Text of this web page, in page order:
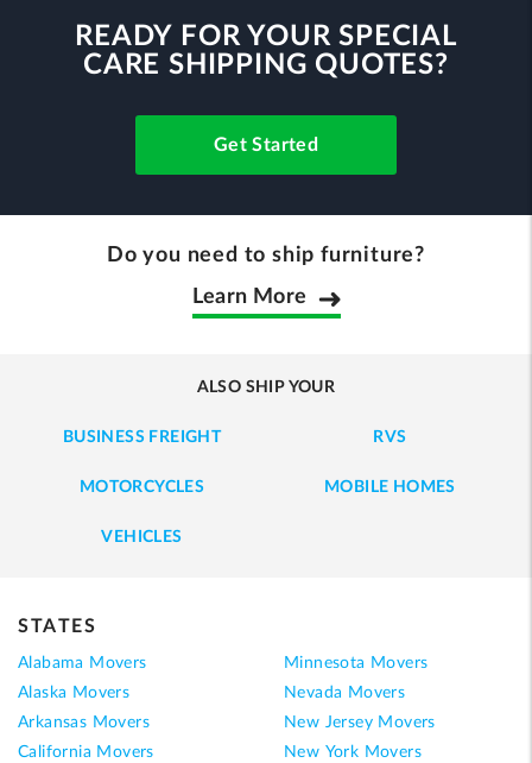
READY FOR YOUR SPECIAL
CARE SHIPPING QUOTES?
Get Started
Do you need to ship furniture?
Learn More
ALSO SHIP YOUR
BUSINESS FREIGHT RVS
MOTORCYCLES MOBILE HOMES
VEHICLES
STATES
Alabama Movers
Alaska Movers
Arkansas Movers
California Movers
Minnesota Movers
Nevada Movers
New Jersey Movers
New York Movers